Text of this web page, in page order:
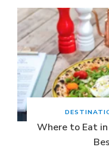
Where to Eat